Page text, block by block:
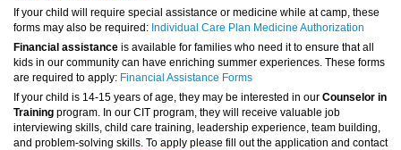
If your child will require special assistance or medicine while at camp, these
forms may also be required: Individual Care Plan Medicine Authorization
Financial assistance is available for families who need it to ensure that all
kids in our community can have enriching summer experiences. These forms
are required to apply: Financial Assistance Forms
If your child is 14-15 years of age, they may be interested in our Counselor in
Training program. In our CIT program, they will receive valuable job
interviewing skills, child care training, leadership experience, team building,
and problem-solving skills. To apply please fill out the application and contact